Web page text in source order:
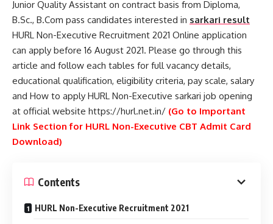
Junior Quality Assistant on contract basis from Diploma,
B.Sc., B.Com pass candidates interested in sarkari result
HURL Non-Executive Recruitment 2021 Online application
can apply before 16 August 2021. Please go through this
article and follow each tables for full vacancy details,
educational qualification, eligibility criteria, pay scale, salary
and How to apply HURL Non-Executive sarkari job opening
at official website https://hurl.net.in/ (Go to Important
Link Section for HURL Non-Executive CBT Admit Card
Download)
Contents
HURL Non-Executive Recruitment 2021